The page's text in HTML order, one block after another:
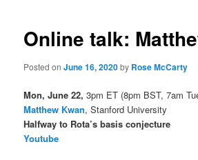
Online talk:
Posted onJune 16, 2020by Rose McCarty
Mon, June 22, 3pm ET (8pm BST, 7am
Matthew Kwan, Stanford University
Halfway to Rota’s basis conjecture
Youtube